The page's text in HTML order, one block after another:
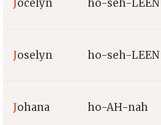
Jocelyn ho-seh-LEEN
Joselyn ho-seh-LEEN
Johana ho-AH-nah